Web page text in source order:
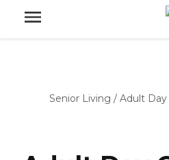
Senior Living / Adult Day